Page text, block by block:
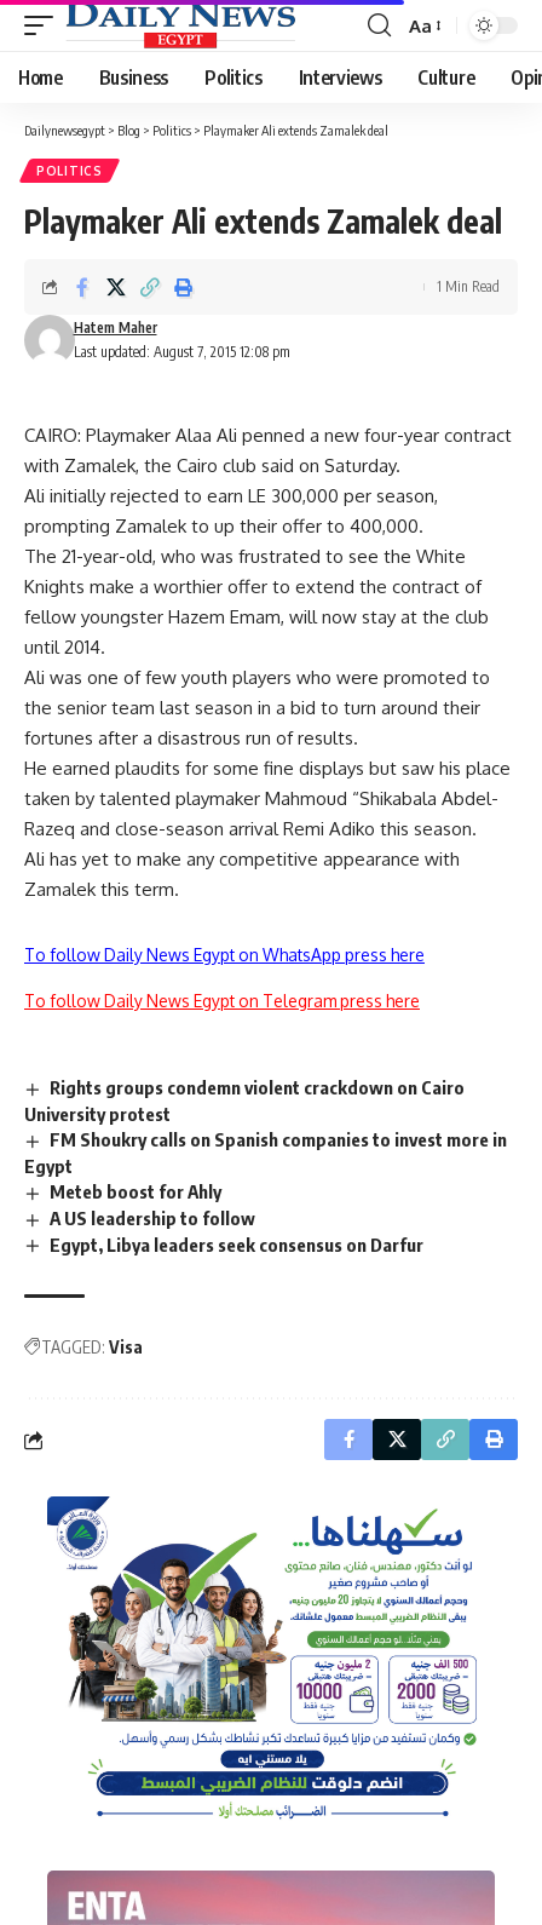
Font
Resizer
Aa
Home Business Politics Interviews Culture
Dailynewsegypt > Blog > Politics > Playmaker Ali extends Zamalek deal
POLITICS
Playmaker Ali extends Zamalek deal
Last updated: August 7, 2015 12:08 pm
Hatem Maher
1 Min Read
CAIRO: Playmaker Alaa Ali penned a new four-year contract
with Zamalek, the Cairo club said on Saturday.
Ali initially rejected to earn LE 300,000 per season,
prompting Zamalek to up their offer to 400,000.
The 21-year-old, who was frustrated to see the White
Knights make a worthier offer to extend the contract of
fellow youngster Hazem Emam, will now stay at the club
until 2014.
Ali was one of few youth players who were promoted to
the senior team last season in a bid to turn around their
fortunes after a disastrous run of results.
He earned plaudits for some fine displays but saw his place
taken by talented playmaker Mahmoud “Shikabala Abdel-
Razeq and close-season arrival Remi Adiko this season.
Ali has yet to make any competitive appearance with
Zamalek this term.
To follow Daily News Egypt on WhatsApp press here
To follow Daily News Egypt on Telegram press here
Rights groups condemn violent crackdown on Cairo
University protest
FM Shoukry calls on Spanish companies to invest more in
Egypt
Meteb boost for Ahly
A US leadership to follow
Egypt, Libya leaders seek consensus on Darfur
TAGGED: Visa